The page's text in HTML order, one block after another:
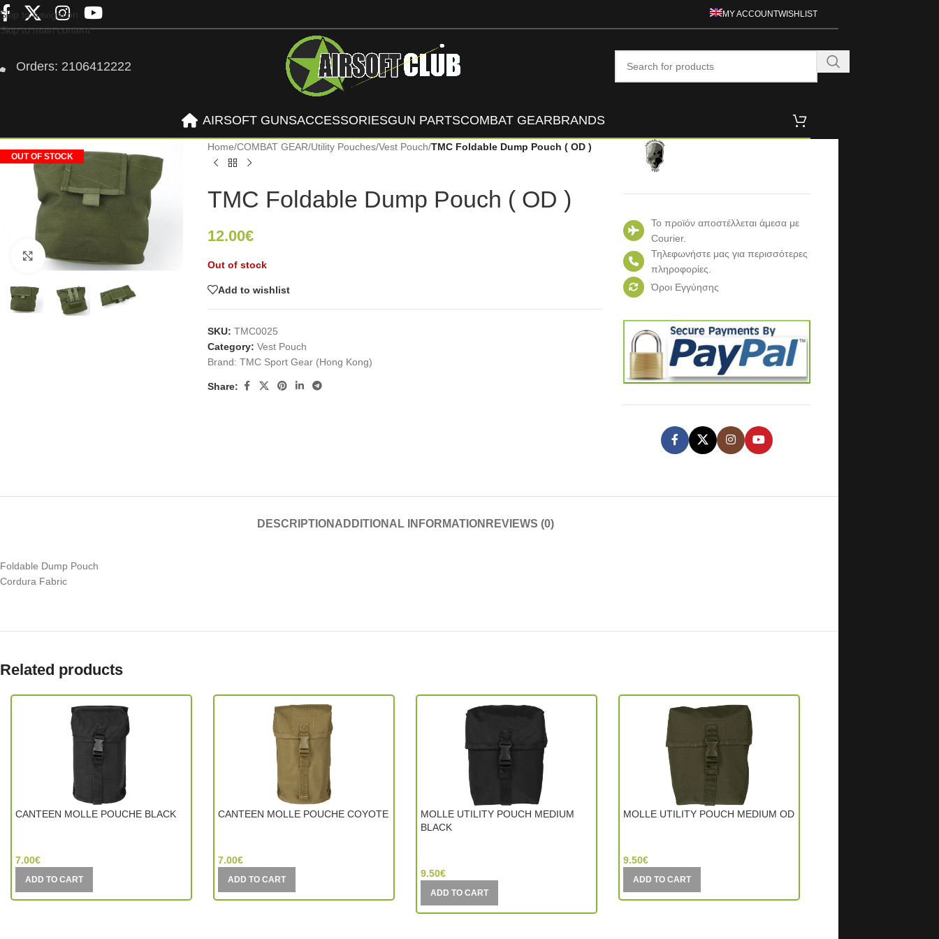
Skip to navigation
Skip to main content
MY ACCOUNTWISHLIST
Orders: 2106412222
AIRSOFT GUNSACCESSORIESGUN PARTSCOMBAT GEARBRANDS
OUT OF STOCK
Click to enlarge
Home/COMBAT GEAR/Utility Pouches/Vest Pouch/TMC Foldable Dump Pouch ( OD )
TMC Foldable Dump Pouch ( OD )
12.00€
Out of stock
Add to wishlist
SKU:TMC0025
Category: Vest Pouch
Brand:TMC Sport Gear (Hong Kong)
Share:
Το προϊόν αποστέλλεται άμεσα με
Courier.
Τηλεφωνήστε μας για περισσότερες
πληροφορίες.
Όροι Εγγύησης
DESCRIPTION ADDITIONAL INFORMATION REVIEWS (0)
Foldable Dump Pouch
Cordura Fabric
Related products
CANTEEN MOLLE POUCHE BLACK
7.00€
ADD TO CART
CANTEEN MOLLE POUCHE COYOTE
7.00€
ADD TO CART
MOLLE UTILITY POUCH MEDIUM
BLACK
9.50€
ADD TO CART
MOLLE UTILITY POUCH MEDIUM OD
9.50€
ADD TO CART